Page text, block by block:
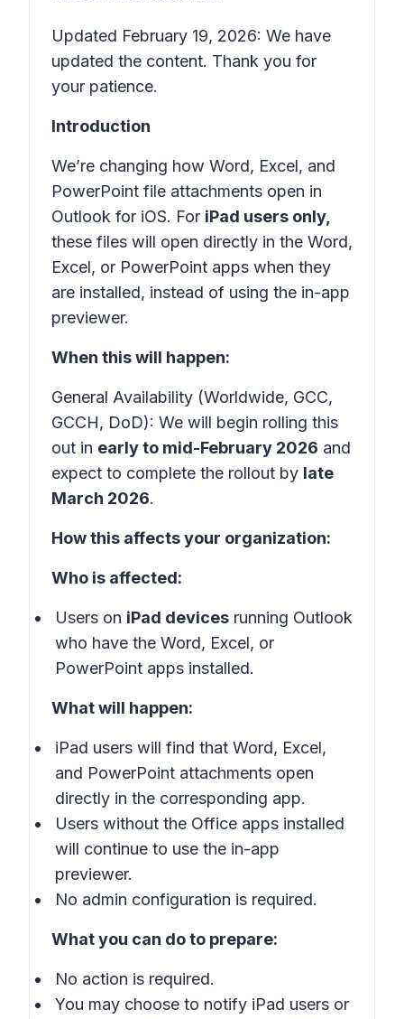
Updated February 19, 2026: We have
updated the content. Thank you for
your patience.
Introduction
We’re changing how Word, Excel, and
PowerPoint file attachments open in
Outlook for iOS. For iPad users only,
these files will open directly in the Word,
Excel, or PowerPoint apps when they
are installed, instead of using the in-app
previewer.
When this will happen:
General Availability (Worldwide, GCC,
GCCH, DoD): We will begin rolling this
out in early to mid-February 2026 and
expect to complete the rollout by late
March 2026.
How this affects your organization:
Who is affected:
Users on iPad devices running Outlook
who have the Word, Excel, or
PowerPoint apps installed.
What will happen:
iPad users will find that Word, Excel,
and PowerPoint attachments open
directly in the corresponding app.
Users without the Office apps installed
will continue to use the in-app
previewer.
No admin configuration is required.
What you can do to prepare:
No action is required.
You may choose to notify iPad users or